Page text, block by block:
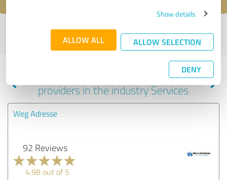
Show details
ALLOW ALL ALLOW SELECTION
DENY
Profile active since 02/15/2024 |Last update: 03/27/2024|Report
Experiences with other service
providers in the industry Services
Weg Adresse
92 Reviews
4.98 out of 5